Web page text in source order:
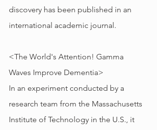
discovery has been published in an
international academic journal.
<The World's Attention! Gamma
Waves Improve Dementia>
In an experiment conducted by a
research team from the Massachusetts
Institute of Technology in the U.S., it